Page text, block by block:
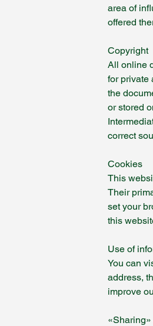
area of
offered
Copyright
All online
for private
the
or stored
correct
Cookies
This
Their
set your
this
Use of
You can
address,
improve